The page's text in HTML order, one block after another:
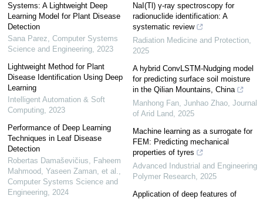
Systems: A Lightweight Deep
Learning Model for Plant Disease
Detection
Sana Parez Computer Systems
Science and Engineering, 2023
Lightweight Method for Plant
Disease Identification Using Deep
Learning
Intelligent Automation & Soft
Computing, 2023
Performance of Deep Learning
Techniques in Leaf Disease
Detection
Robertas Damaševičius, Faheem
Mahmood, Yaseen Zaman, et al.
Computer Systems Science and
Engineering, 2024
NaI(Tl) γ-ray spectroscopy for
radionuclide identification: A
systematic review
Radiation Medicine and Protection
2025
A hybrid ConvLSTM-Nudging model
for predicting surface soil moisture
in the Qilian Mountains, China
Manhong Fan, Junhao Zhao Journal
of Arid Land 2025
Machine learning as a surrogate for
FEM: Predicting mechanical
properties of tyres
Advanced Industrial and Engineering
Polymer Research 2025
Application of deep features of